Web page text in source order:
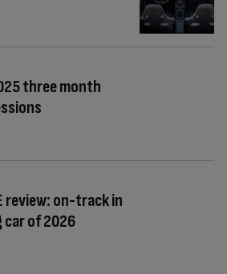
three month
review: on-track in
of 2026